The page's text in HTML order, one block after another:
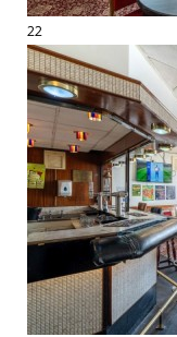
22